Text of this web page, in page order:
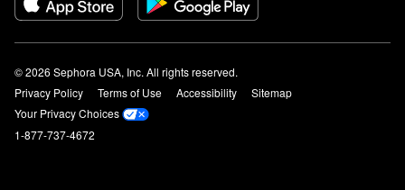
© 2026 Sephora USA, Inc. All rights reserved.
Privacy Policy
Terms of Use Accessibility
Sitemap
Your Privacy Choices
1-877-737-4672